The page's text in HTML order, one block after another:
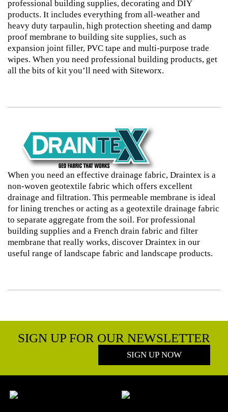
professional building supplies, decorating and DIY
products. It includes everything from all-weather and
heavy duty tarpaulin, high protection sheeting and damp
proof membrane to building site supplies, such as
expansion joint filler, PVC tape and multi-purpose trade
wipes. When you need professional building products, get
all the bits of kit you’ll need with Siteworx.
When you need an effective drainage fabric, Draintex is a
non-woven geotextile fabric which offers excellent
drainage and filtration. This permeable membrane is ideal
for lining trenches or acting as a geotextile drainage fabric
to separate aggregate from the soil. For professional
building supplies and a French drain fabric and filter
membrane that really works, discover Draintex in our
useful range of landscape fabric and landscape products.
SIGN UP FOR OUR NEWSLETTER
SIGN UP NOW